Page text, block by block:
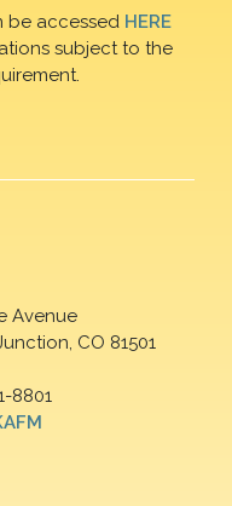
be accessed HERE
subject to the
Avenue
CO 81501
8801